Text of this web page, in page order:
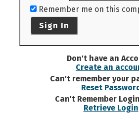
Remember me on this
Sign In
Don't have an
Create an
Can't remember your
Reset
Can't Remember
Retrieve Login